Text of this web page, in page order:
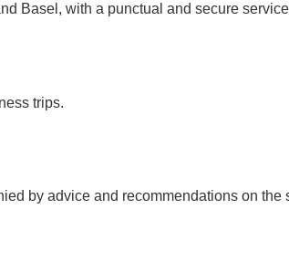
Basel, with a punctual and secure
trips.
by advice and recommendations on the